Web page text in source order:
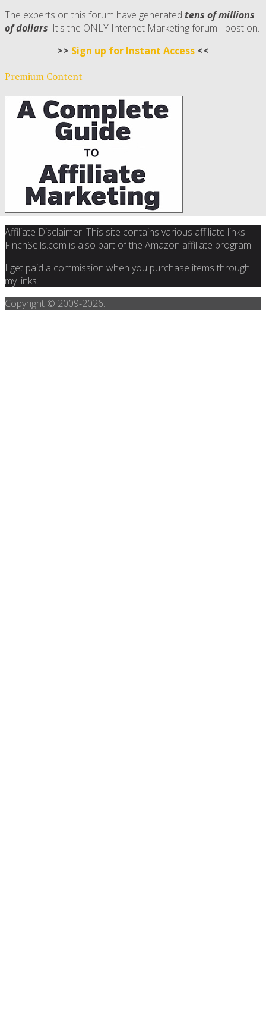
The experts on this forum have generated tens of millions
of dollars. It's the ONLY Internet Marketing forum I post on.
>> Sign up for Instant Access <<
Premium Content
Affiliate Disclaimer: This site contains various affiliate links.
FinchSells.com is also part of the Amazon affiliate program.
I get paid a commission when you purchase items through
my links.
Copyright © 2009-2026.